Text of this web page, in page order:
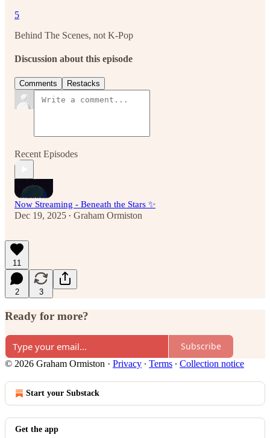
5
Behind The Scenes, not K-Pop
Discussion about this episode
Comments Restacks
Recent Episodes
Now Streaming - Beneath the Stars ✨
Dec 19, 2025 • Graham Ormiston
11
2 3
Ready for more?
Subscribe
© 2026 Graham Ormiston · Privacy ∙ Terms ∙ Collection notice
Start your Substack
Get the app